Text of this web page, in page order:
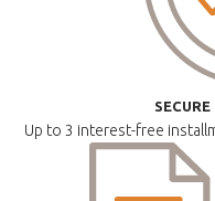
Up to 3 interest-free